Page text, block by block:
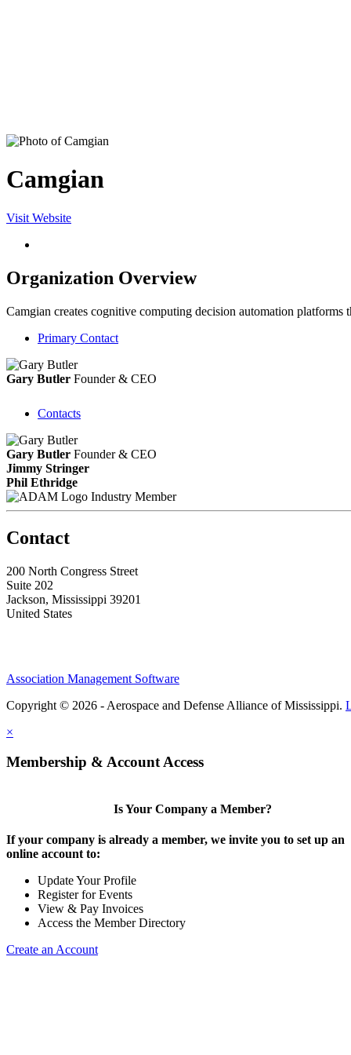
Camgian
Visit Website
Organization Overview
Camgian creates cognitive computing decision automation
Primary Contact
Gary Butler Founder & CEO
Contacts
Gary Butler Founder & CEO
Jimmy Stringer
Phil Ethridge
Industry Member
Contact
200 North Congress Street
Suite 202
Jackson, Mississippi 39201
United States
Association Management Software
Copyright © 2026 - Aerospace and Defense Alliance of Mississippi.
×
Membership & Account Access
Is Your Company a Member?
If your company is already a member, we invite you to set up an
online account to:
Update Your Profile
Register for Events
View & Pay Invoices
Access the Member Directory
Create an Account